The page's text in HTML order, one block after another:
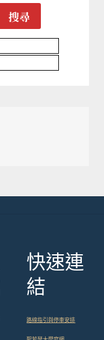
搜尋
快速連
結
路線指引與停車安排